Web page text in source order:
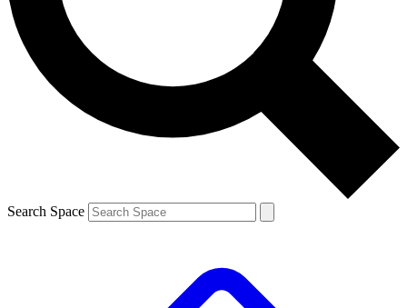
Contact me with news and offers from other Future brands
By submitting your information you agree to the Terms & Conditions and
and are aged 16 or over.
Search Space